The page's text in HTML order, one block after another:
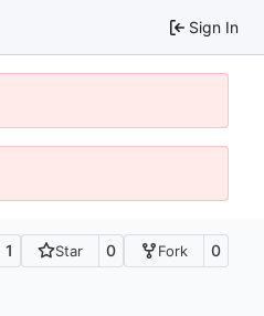
Sign In
1 Star 0 Fork 0